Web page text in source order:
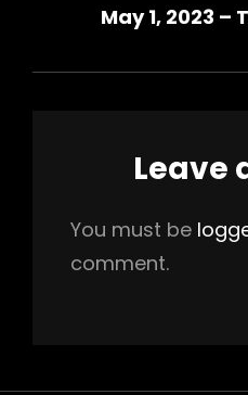
May 1, 2023 –
Leave
You must be
comment.